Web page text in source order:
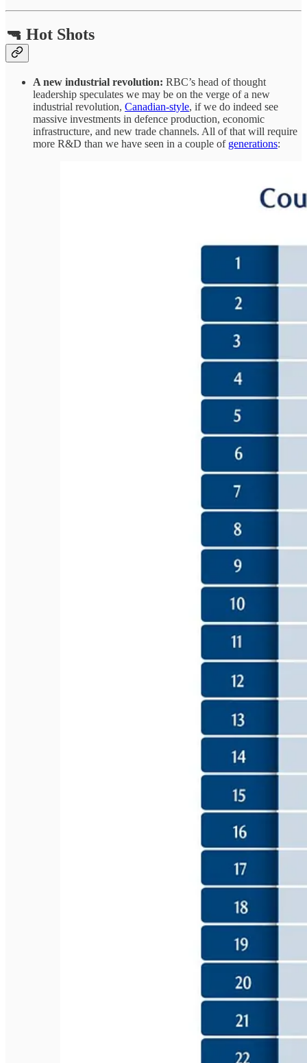
🔫 Hot Shots
A new industrial revolution: RBC’s head of thought
leadership speculates we may be on the verge of a new
industrial revolution, Canadian-style, if we do indeed see
massive investments in defence production, economic
infrastructure, and new trade channels. All of that will require
more R&D than we have seen in a couple of generations: